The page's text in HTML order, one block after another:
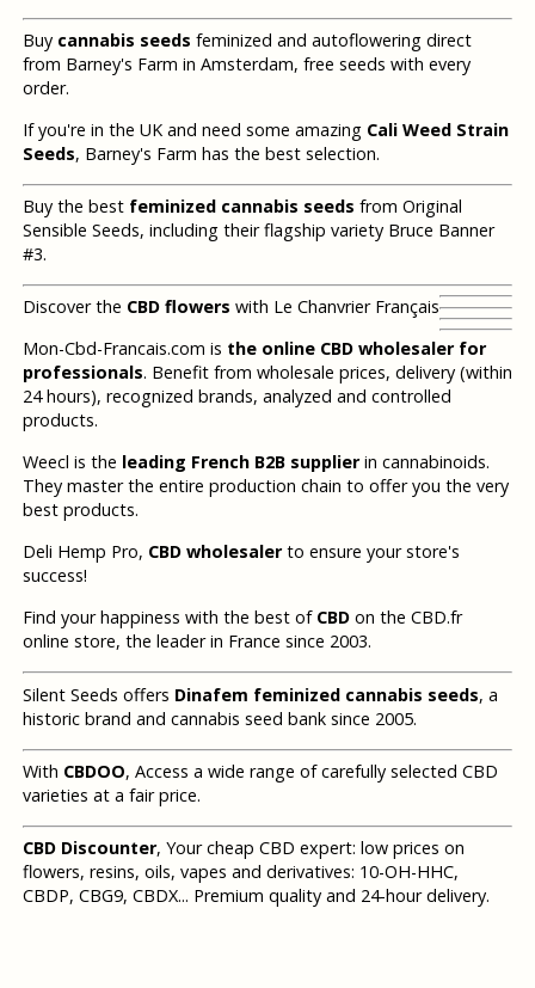
Buy cannabis seeds feminized and autoflowering direct
from Barney's Farm in Amsterdam, free seeds with every
order.
If you're in the UK and need some amazing Cali Weed Strain
Seeds, Barney's Farm has the best selection.
Buy the best feminized cannabis seeds from Original
Sensible Seeds, including their flagship variety Bruce Banner
#3.
Discover the CBD flowers with Le Chanvrier Français
Mon-Cbd-Francais.com is the online CBD wholesaler for
professionals. Benefit from wholesale prices, delivery (within
24 hours), recognized brands, analyzed and controlled
products.
Weecl is the leading French B2B supplierin cannabinoids.
They master the entire production chain to offer you the very
best products.
Deli Hemp Pro, CBD wholesalerto ensure your store's
success!
Find your happiness with the best of CBDon the CBD.fr
online store, the leader in France since 2003.
Silent Seeds offers Dinafem feminized cannabis seeds, a
historic brand and cannabis seed bank since 2005.
With CBDOO, Access a wide range of carefully selected CBD
varieties at a fair price.
CBD Discounter, Your cheap CBD expert: low prices on
flowers, resins, oils, vapes and derivatives: 10-OH-HHC,
CBDP, CBG9, CBDX... Premium quality and 24-hour delivery.